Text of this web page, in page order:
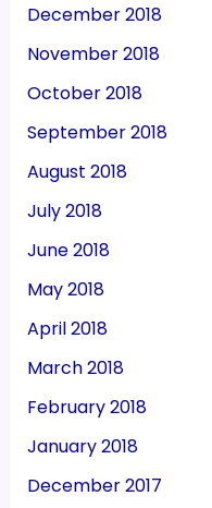
December 2018
November 2018
October 2018
September 2018
August 2018
July 2018
June 2018
May 2018
April 2018
March 2018
February 2018
January 2018
December 2017